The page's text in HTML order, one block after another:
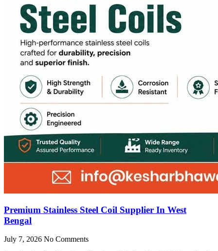
Premium Stainless Steel Coil Supplier In West
Bengal
July 7, 2026 No Comments